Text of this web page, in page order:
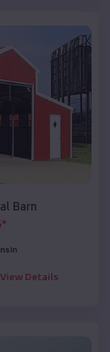
Barn
*
View Details